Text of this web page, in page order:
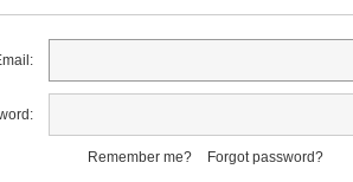
Remember me? Forgot password?